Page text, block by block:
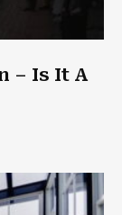
– Is It A